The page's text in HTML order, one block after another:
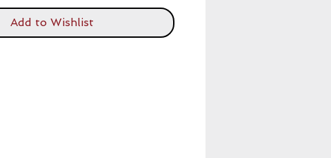
Add to Wishlist